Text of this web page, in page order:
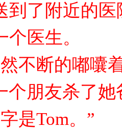
到了附近的医
医生。
不断的嘟囔
个朋友杀了
是Tom。 ”